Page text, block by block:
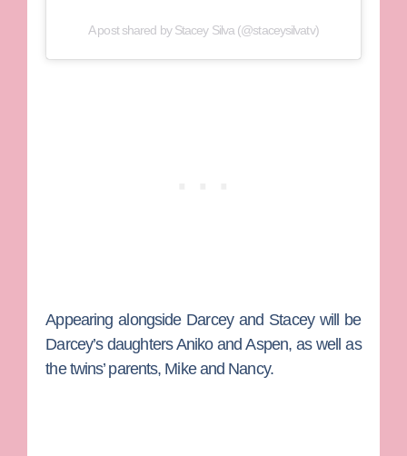
A post shared by Stacey Silva (@staceysilvatv)
Appearing alongside Darcey and Stacey will be
Darcey’s daughters Aniko and Aspen, as well as
the twins’ parents, Mikeand Nancy.